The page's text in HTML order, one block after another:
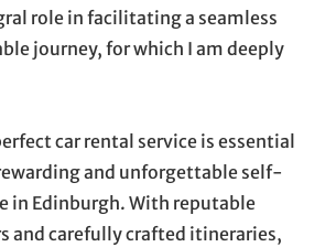
role in facilitating a seamless
journey, for which I am deeply
car rental service is essential
and unforgettable self-
in Edinburgh. With reputable
and carefully crafted itineraries,